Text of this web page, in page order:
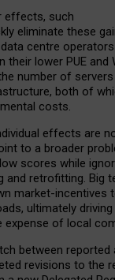
effects, such
eliminate these
centre
their lower PUE and
number of
both of
costs.
effects are
to a broader
scores while
retrofitting. Big
market-incentives
ultimately
expense of local
between reported
revisions to the